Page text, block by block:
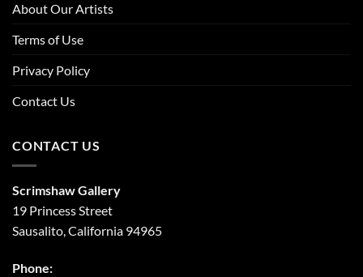
About Our Artists
Terms of Use
Privacy Policy
Contact Us
CONTACT US
Scrimshaw Gallery
19 Princess Street
Sausalito, California 94965
Phone: